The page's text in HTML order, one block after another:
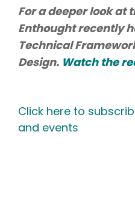
For a deeper look at
Enthought recently
Technical
Design. Watch the
Click here to
and events